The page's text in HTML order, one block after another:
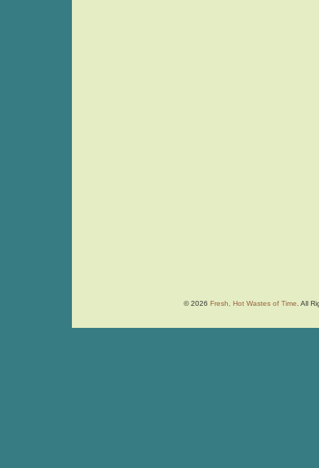
© 2026 Fresh, Hot Wastes of Time . All